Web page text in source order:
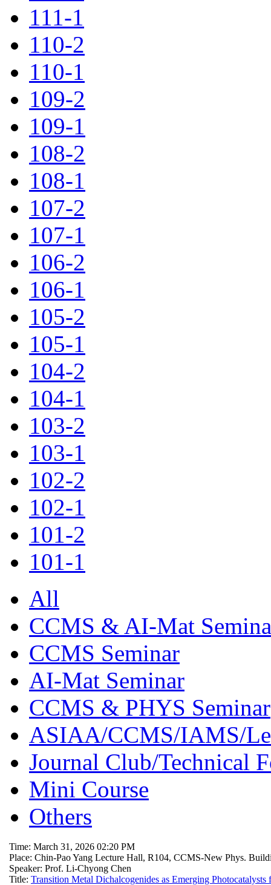
111-1
110-2
110-1
109-2
109-1
108-2
108-1
107-2
107-1
106-2
106-1
105-2
105-1
104-2
104-1
103-2
103-1
102-2
102-1
101-2
101-1
All
CCMS & AI-Mat
CCMS Seminar
AI-Mat Seminar
CCMS & PHYS Seminar
ASIAA/CCMS/IAMS/
Journal Club/Technical
Mini Course
Others
Time: March 31, 2026 02:20 PM
Place: Chin-Pao Yang Lecture Hall, R104, CCMS-New Phys.
Speaker: Prof. Li-Chyong Chen
Title: Transition Metal Dichalcogenides as Emerging